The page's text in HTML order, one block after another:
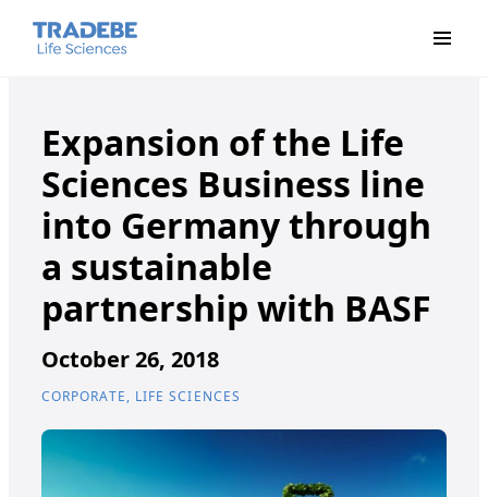
Expansion of the Life
Sciences Business line
into Germany through
a sustainable
partnership with BASF
October 26, 2018
CORPORATE, LIFE SCIENCES